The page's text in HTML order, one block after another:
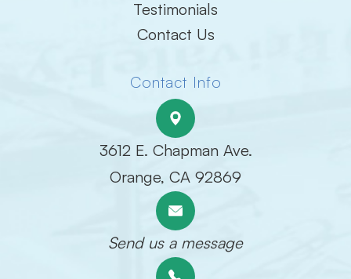
Testimonials
Contact Us
Contact Info
3612 E. Chapman Ave.
​​​​​​​Orange, CA 92869
Send us a message